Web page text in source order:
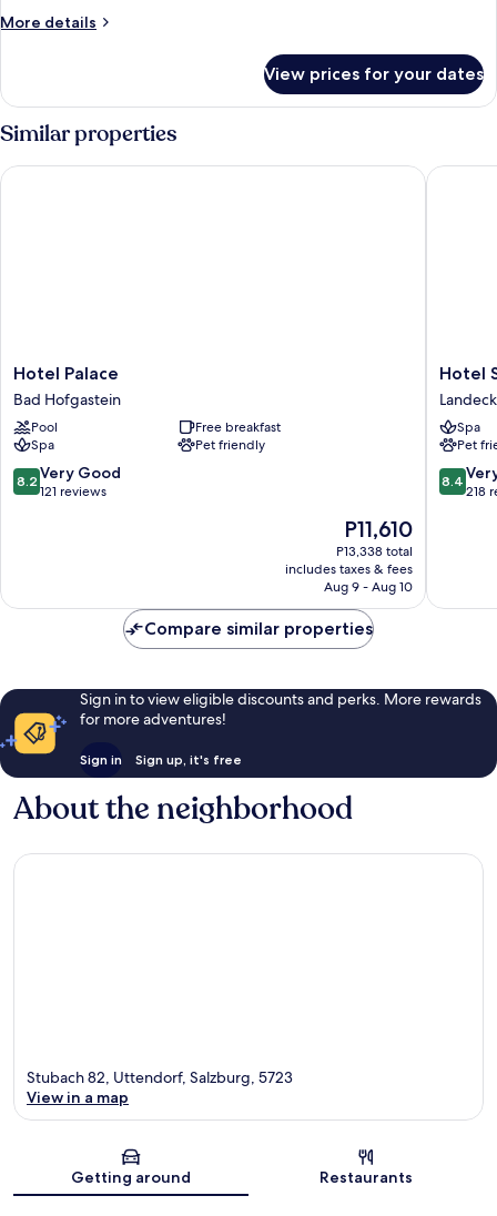
(Granatspitz)
More details
More
Room,
Annex
Building
(Granatspitz)
View prices for your dates
Similar properties
Hotel
Palace
Bad
Hofgastein
Hotel Palace
Bad Hofgastein
Pool
Free breakfast
Spa
Pet friendly
8.2
out
reviews
8.2 Very Good
121 reviews
The
price
is
P11,610
P11,610
P13,338 total
includes taxes & fees
Aug 9 - Aug 10
Hotel Palace
Hotel
Landeck
Hotel
Landeck
Spa
Pet
8.4
out
reviews
8.4
218
Hotel
Compare similar properties
Sign in to view eligible discounts and perks. More rewards
for more adventures!
Sign in Sign up, it's free
About the neighborhood
Stubach 82, Uttendorf, Salzburg, 5723
View in a map
Getting around Restaurants